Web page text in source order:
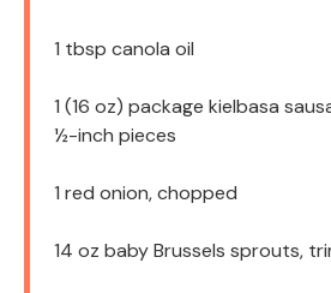
1 tbsp canola oil
1 (16 oz) package kielbasa
½-inch pieces
1 red onion, chopped
14 oz baby Brussels sprouts,